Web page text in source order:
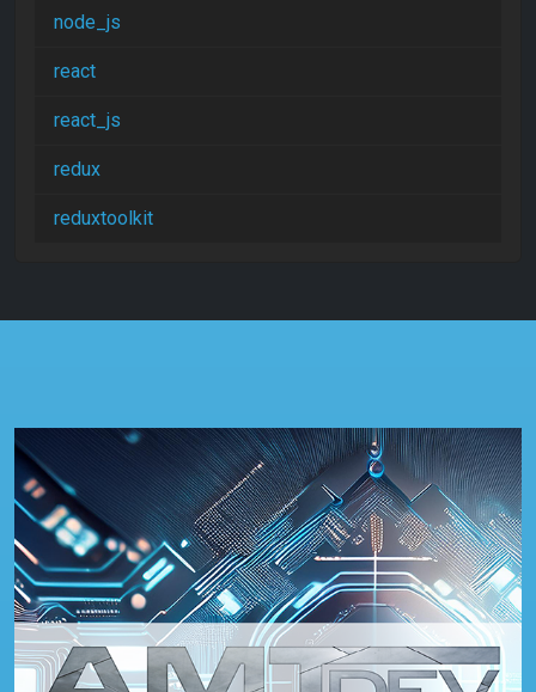
node_js
react
react_js
redux
reduxtoolkit